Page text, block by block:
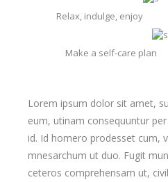
Relax, indulge, enjoy
Make a self-care plan
Lorem ipsum dolor sit amet,
eum, utinam consequuntur
id. Id homero prodesset cum,
mnesarchum ut duo. Fugit
ceteros comprehensam ut,